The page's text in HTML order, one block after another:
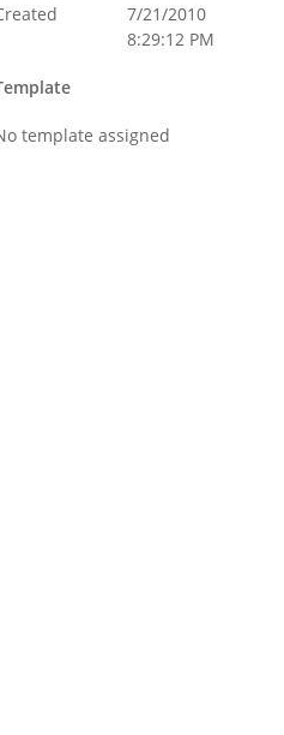
7/21/2010
8:29:12 PM
template assigned